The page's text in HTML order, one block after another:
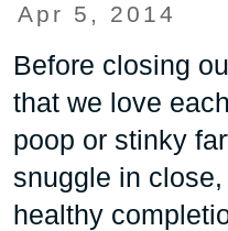
Apr 5, 2014
Before closing
that we love
poop or stinky
snuggle in
healthy